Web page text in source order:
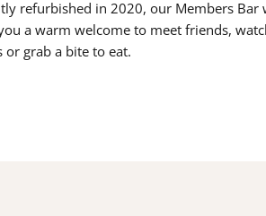
refurbished in 2020, our Members Bar
a warm welcome to meet friends,
or grab a bite to eat.